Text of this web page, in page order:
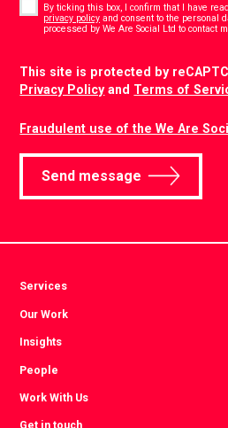
By ticking this box, I confirm that I have
privacy policy and consent to the personal
processed by We Are Social Ltd to contact
This site is protected by
Privacy Policyand Terms of
Fraudulent use of the We Are
Send message
Services
Our Work
Insights
People
Work With Us
Get in touch